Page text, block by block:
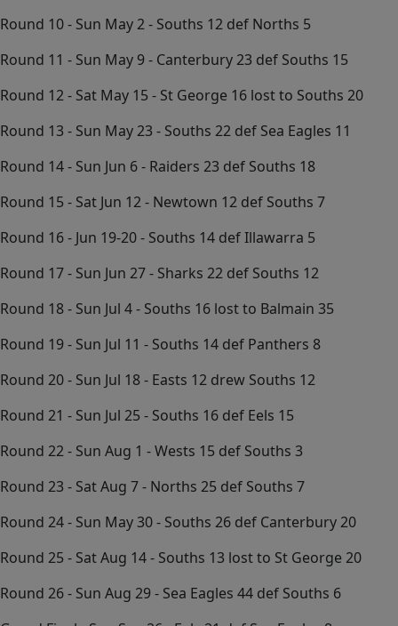
Round 10 - Sun May 2 - Souths 12 def Norths 5
Round 11 - Sun May 9 - Canterbury 23 def Souths 15
Round 12 - Sat May 15 - St George 16 lost to Souths 20
Round 13 - Sun May 23 - Souths 22 def Sea Eagles 11
Round 14 - Sun Jun 6 - Raiders 23 def Souths 18
Round 15 - Sat Jun 12 - Newtown 12 def Souths 7
Round 16 - Jun 19-20 - Souths 14 def Illawarra 5
Round 17 - Sun Jun 27 - Sharks 22 def Souths 12
Round 18 - Sun Jul 4 - Souths 16 lost to Balmain 35
Round 19 - Sun Jul 11 - Souths 14 def Panthers 8
Round 20 - Sun Jul 18 - Easts 12 drew Souths 12
Round 21 - Sun Jul 25 - Souths 16 def Eels 15
Round 22 - Sun Aug 1 - Wests 15 def Souths 3
Round 23 - Sat Aug 7 - Norths 25 def Souths 7
Round 24 - Sun May 30 - Souths 26 def Canterbury 20
Round 25 - Sat Aug 14 - Souths 13 lost to St George 20
Round 26 - Sun Aug 29 - Sea Eagles 44 def Souths 6